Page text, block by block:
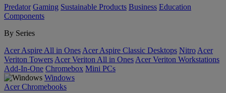
Predator Gaming Sustainable Products Business Education
Components
By Series
Acer Aspire All in Ones Acer Aspire Classic Desktops Nitro Acer
Veriton Towers Acer Veriton All in Ones Acer Veriton Workstations
Add-In-One Chromebox Mini PCs
Windows
Acer Chromebooks